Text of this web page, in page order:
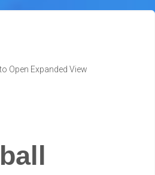
Open Expanded View